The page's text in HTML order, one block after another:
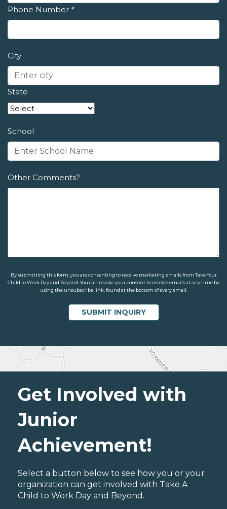
Phone Number *
City
State
School
Other Comments?
By submitting this form, you are consenting to receive marketing emails from Take Your
Child to Work Day and Beyond. You can revoke your consent to receive emails at any time by
using the unsubscribe link, found at the bottom of every email.
Get Involved with
Junior
Achievement!
Select a button below to see how you or your
organization can get involved with Take A
Child to Work Day and Beyond.